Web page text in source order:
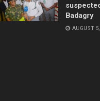
Badagry
AUGUST